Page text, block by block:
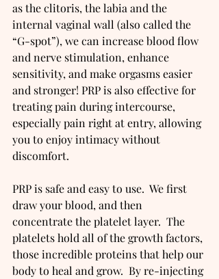
as the clitoris, the labia and the
internal vaginal wall (also called the
“G-spot”), we can increase blood flow
and nerve stimulation, enhance
sensitivity, and make orgasms easier
and stronger! PRP is also effective for
treating pain during intercourse,
especially pain right at entry, allowing
you to enjoy intimacy without
discomfort.
PRP is safe and easy to use.  We first
draw your blood, and then
concentrate the platelet layer.  The
platelets hold all of the growth factors,
those incredible proteins that help our
body to heal and grow.  By re-injecting